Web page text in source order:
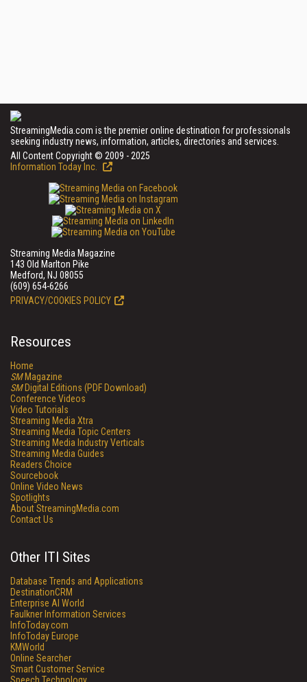
StreamingMedia.com is the premier online destination for professionals
seeking industry news, information, articles, directories and services.
All Content Copyright © 2009 - 2025
Information Today Inc.
Streaming Media Magazine
143 Old Marlton Pike
Medford, NJ 08055
(609) 654-6266
PRIVACY/COOKIES POLICY
Resources
Home
SMMagazine
SMDigital Editions (PDF Download)
Conference Videos
Video Tutorials
Streaming Media Xtra
Streaming Media Topic Centers
Streaming Media Industry Verticals
Streaming Media Guides
Readers Choice
Sourcebook
Online Video News
Spotlights
About StreamingMedia.com
Contact Us
Other ITI Sites
Database Trends and Applications
DestinationCRM
Enterprise AI World
Faulkner Information Services
InfoToday.com
InfoToday Europe
KMWorld
Online Searcher
Smart Customer Service